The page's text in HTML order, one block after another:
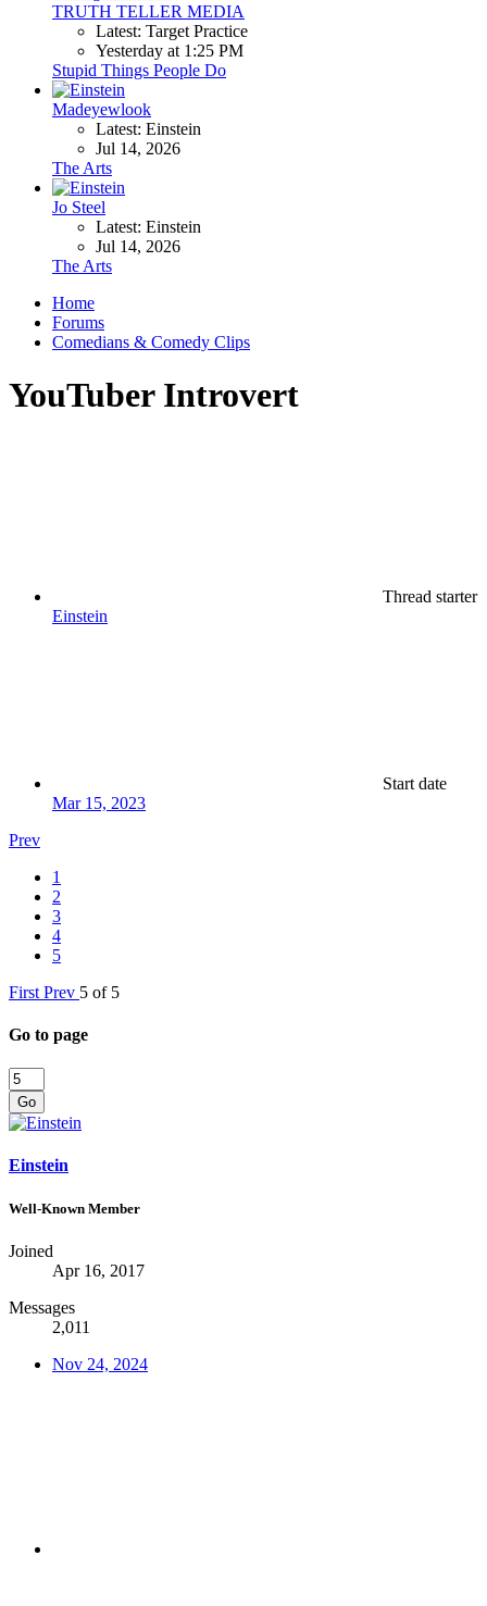
TRUTH TELLER MEDIA
Latest: Target Practice
Yesterday at 1:25 PM
Stupid Things People Do
Madeyewlook
Latest: Einstein
Jul 14, 2026
The Arts
Jo Steel
Latest: Einstein
Jul 14, 2026
The Arts
Home
Forums
Comedians & Comedy Clips
YouTuber Introvert
Thread starter
Einstein
Start date
Mar 15, 2023
Prev
1
2
3
4
5
First Prev 5 of 5
Go to page
Go
Einstein
Well-Known Member
Joined
Apr 16, 2017
Messages
2,011
Nov 24, 2024